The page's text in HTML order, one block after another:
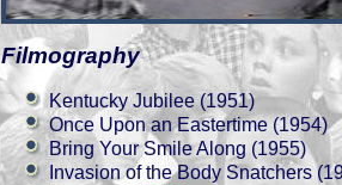
Filmography
Kentucky Jubilee (1951)
Once Upon an Eastertime (1954)
Bring Your Smile Along (1955)
Invasion of the Body Snatchers